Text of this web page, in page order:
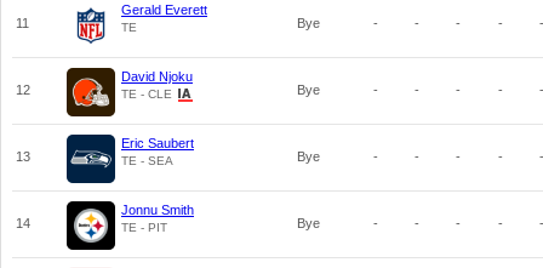
11
Gerald Everett
TE Bye - - - - -
12
David Njoku
TE - CLE Bye - - - - -
13
Eric Saubert
TE - SEA Bye - - - - -
14
Jonnu Smith
TE - PIT Bye - - - - -